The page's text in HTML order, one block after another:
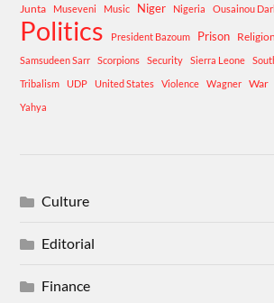
Junta Museveni Music Niger Nigeria Ousainou
Politics President Bazoum Prison Religion
Samsudeen Sarr
Scorpions Security Sierra Leone
Tribalism
UDP United States Violence Wagner War
Yahya
Culture
Editorial
Finance